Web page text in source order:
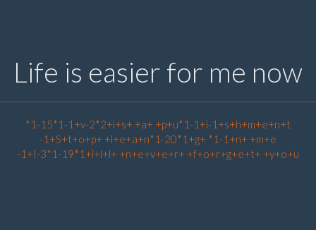
Life is easier for me now
*1-15*1-1+v-2*2+i+s+ +a+ +p+u*1-1+i-1+s+h+m+e+n+t
-1+S+t+o+p+ +l+e+a+n*1-20*1+g+ *1-1+n+ +m+e
-1+I-3*1-19*1+i+l+l+ +n+e+v+e+r+ +f+o+r+g+e+t+ +y+o+u